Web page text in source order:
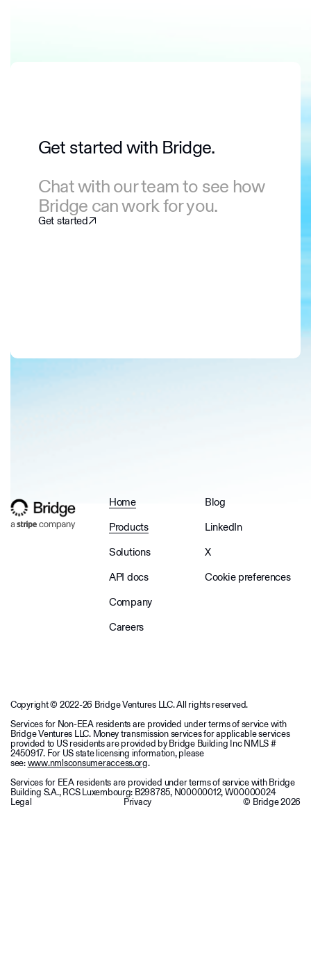
Get started with Bridge.
Chat with our team to see how
Bridge can work for you.
Get started
Home
Products
Solutions
API docs
Company
Careers
Blog
LinkedIn
X
Cookie preferences
Copyright © 2022-26 Bridge Ventures LLC. All rights reserved.
Services for Non-EEA residents are provided under terms of service with
Bridge Ventures LLC. Money transmission services for applicable services
provided to US residents are provided by Bridge Building Inc NMLS #
2450917. For US state licensing information, please
see:www.nmlsconsumeraccess.org.
Services for EEA residents are provided under terms of service with Bridge
Building S.A., RCS Luxembourg: B298785, N00000012, W00000024
Legal Privacy © Bridge2026